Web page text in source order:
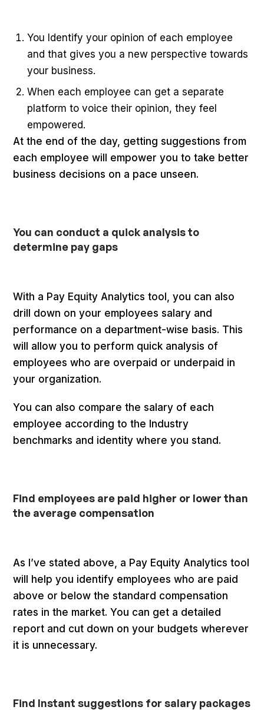
You Identify your opinion of each employee
and that gives you a new perspective towards
your business.
When each employee can get a separate
platform to voice their opinion, they feel
empowered.
At the end of the day, getting suggestions from
each employee will empower you to take better
business decisions on a pace unseen.
You can conduct a quick analysis to
determine pay gaps
With a Pay Equity Analytics tool, you can also
drill down on your employees salary and
performance on a department-wise basis. This
will allow you to perform quick analysis of
employees who are overpaid or underpaid in
your organization.
You can also compare the salary of each
employee according to the Industry
benchmarks and identity where you stand.
Find employees are paid higher or lower than
the average compensation
As I’ve stated above, a Pay Equity Analytics tool
will help you identify employees who are paid
above or below the standard compensation
rates in the market. You can get a detailed
report and cut down on your budgets wherever
it is unnecessary.
Find Instant suggestions for salary packages